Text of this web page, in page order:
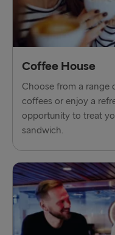
Liepāja →
Nynäshamn →
Coffee House
Choose from a range
coffees or enjoy a
opportunity to treat
sandwich.